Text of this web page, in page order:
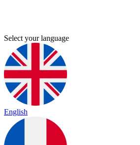
Select your language
English